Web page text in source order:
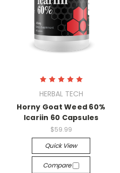
HERBAL TECH
Horny Goat Weed 60%
Icariin 60 Capsules
$59.99
Quick View
Compare